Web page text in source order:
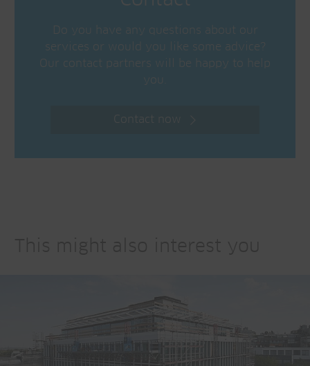
Do you have any questions about our
services or would you like some advice?
Our contact partners will be happy to help
you.
Contact now